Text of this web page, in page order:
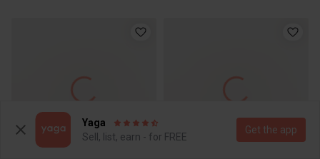
Yaga
Sell, list, earn - for FREE
Get the app